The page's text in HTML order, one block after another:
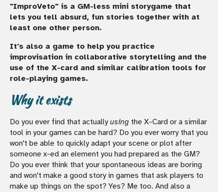
"ImproVeto" is a GM-less mini storygame that
lets you tell absurd, fun stories together with at
least one other person.
It's also a game to help you practice
improvisation in collaborative storytelling and the
use of the X-card and similar calibration tools for
role-playing games.
Why it exists
Do you ever find that actually using the X-Card or a similar
tool in your games can be hard? Do you ever worry that you
won't be able to quickly adapt your scene or plot after
someone x-ed an element you had prepared as the GM?
Do you ever think that your spontaneous ideas are boring
and won't make a good story in games that ask players to
make up things on the spot? Yes? Me too. And also a